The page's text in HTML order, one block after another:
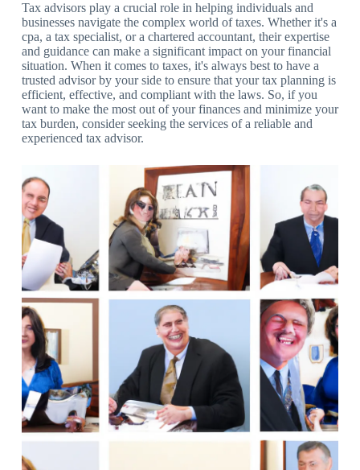
Tax advisors play a crucial role in helping individuals and
businesses navigate the complex world of taxes. Whether it's a
cpa, a tax specialist, or a chartered accountant, their expertise
and guidance can make a significant impact on your financial
situation. When it comes to taxes, it's always best to have a
trusted advisor by your side to ensure that your tax planning is
efficient, effective, and compliant with the laws. So, if you
want to make the most out of your finances and minimize your
tax burden, consider seeking the services of a reliable and
experienced tax advisor.